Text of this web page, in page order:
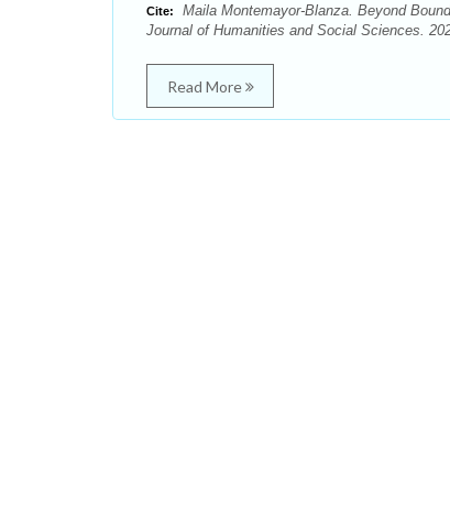
Cite:
Maila Montemayor-Blanza. Beyond
Journal of Humanities and Social Sciences.
Read More